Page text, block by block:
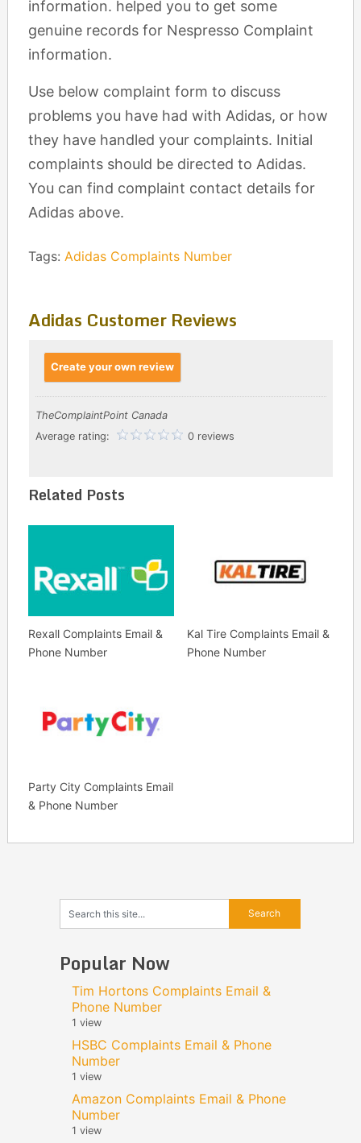
information. helped you to get some
genuine records for Nespresso Complaint
information.
Use below complaint form to discuss
problems you have had with Adidas, or how
they have handled your complaints. Initial
complaints should be directed to Adidas.
You can find complaint contact details for
Adidas above.
Tags: Adidas Complaints Number
Adidas Customer Reviews
Create your own review
TheComplaintPoint Canada
Average rating:
0 reviews
Related Posts
Rexall Complaints Email &
Phone Number
Kal Tire Complaints Email &
Phone Number
Party City Complaints Email
& Phone Number
Popular Now
Tim Hortons Complaints Email &
Phone Number
1 view
HSBC Complaints Email & Phone
Number
1 view
Amazon Complaints Email & Phone
Number
1 view